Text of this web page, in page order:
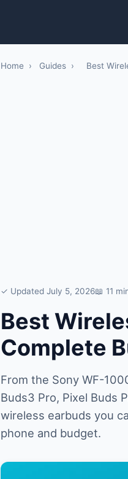
Home › Guides › Best
✓ Updated July 5, 2026📖 11
Best
Complete
From the Sony WF-
Buds3 Pro, Pixel Buds
wireless earbuds you
phone and budget.